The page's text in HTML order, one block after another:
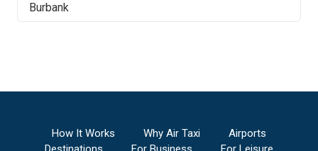
Burbank
How It Works Why Air Taxi
Airports